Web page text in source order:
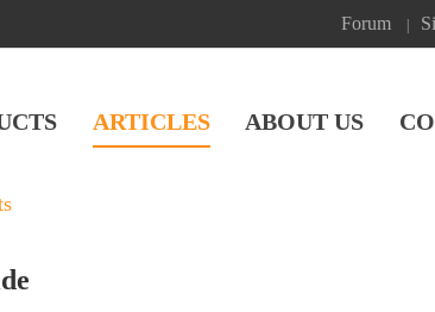
Forum
ARTICLES ABOUT US